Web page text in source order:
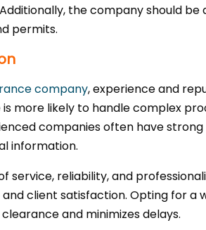
the company should
permits.
company, experience and
more likely to handle complex
companies often have
information.
service, reliability, and
client satisfaction. Opting for
and minimizes delays.